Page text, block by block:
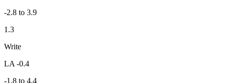
-2.8 to 3.9
1.3
Write
LA -0.4
-1.8 to 4.4